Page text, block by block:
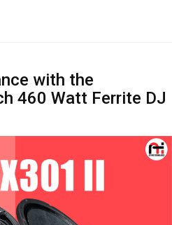
with the
460 Watt Ferrite DJ